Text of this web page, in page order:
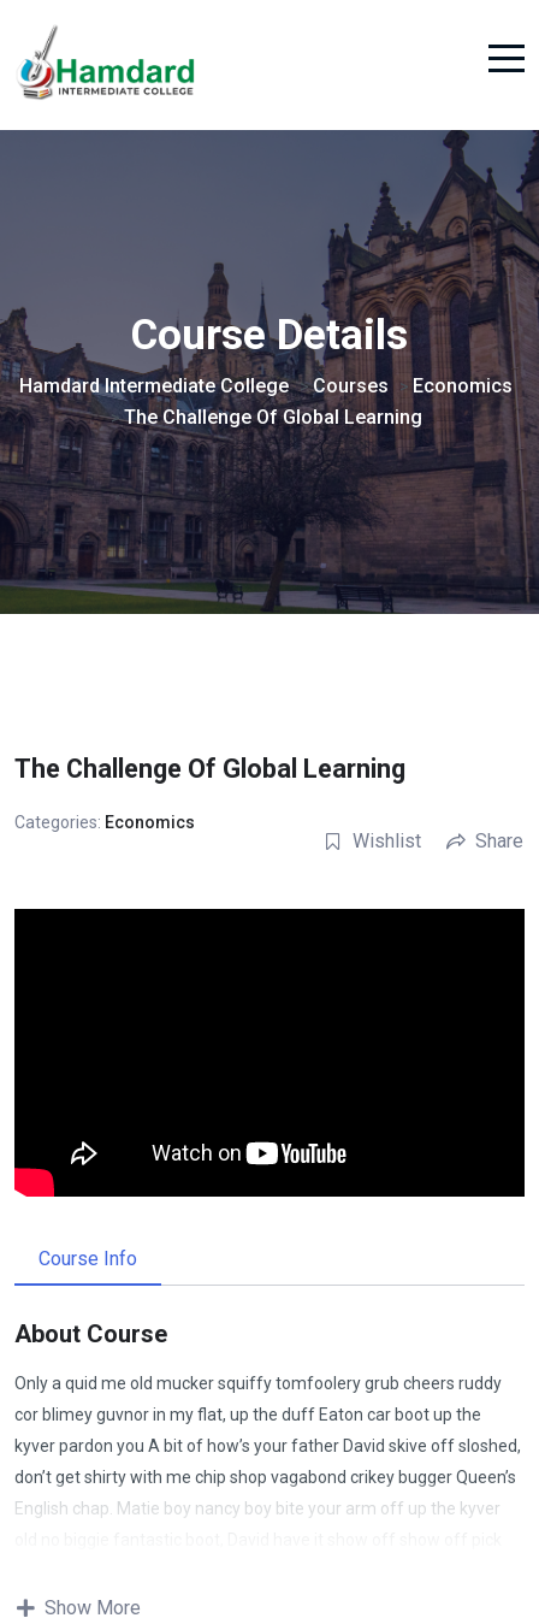
Course Details
Hamdard Intermediate College >Courses > Economics
>The Challenge Of Global Learning
The Challenge Of Global Learning
Categories: Economics
Wishlist Share
Course Info
About Course
Only a quid me old mucker squiffy tomfoolery grub cheers ruddy
cor blimey guvnor in my flat, up the duff Eaton car boot up the
kyver pardon you A bit of how’s your father David skive off sloshed,
don’t get shirty with me chip shop vagabond crikey bugger Queen’s
English chap. Matie boy nancy boy bite your arm off up the kyver
quid bugger all mate, absolutely bladdered bamboozled it’s your
Show More